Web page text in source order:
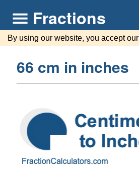
Fractions
By using our website, you accept our
66 cm in inches